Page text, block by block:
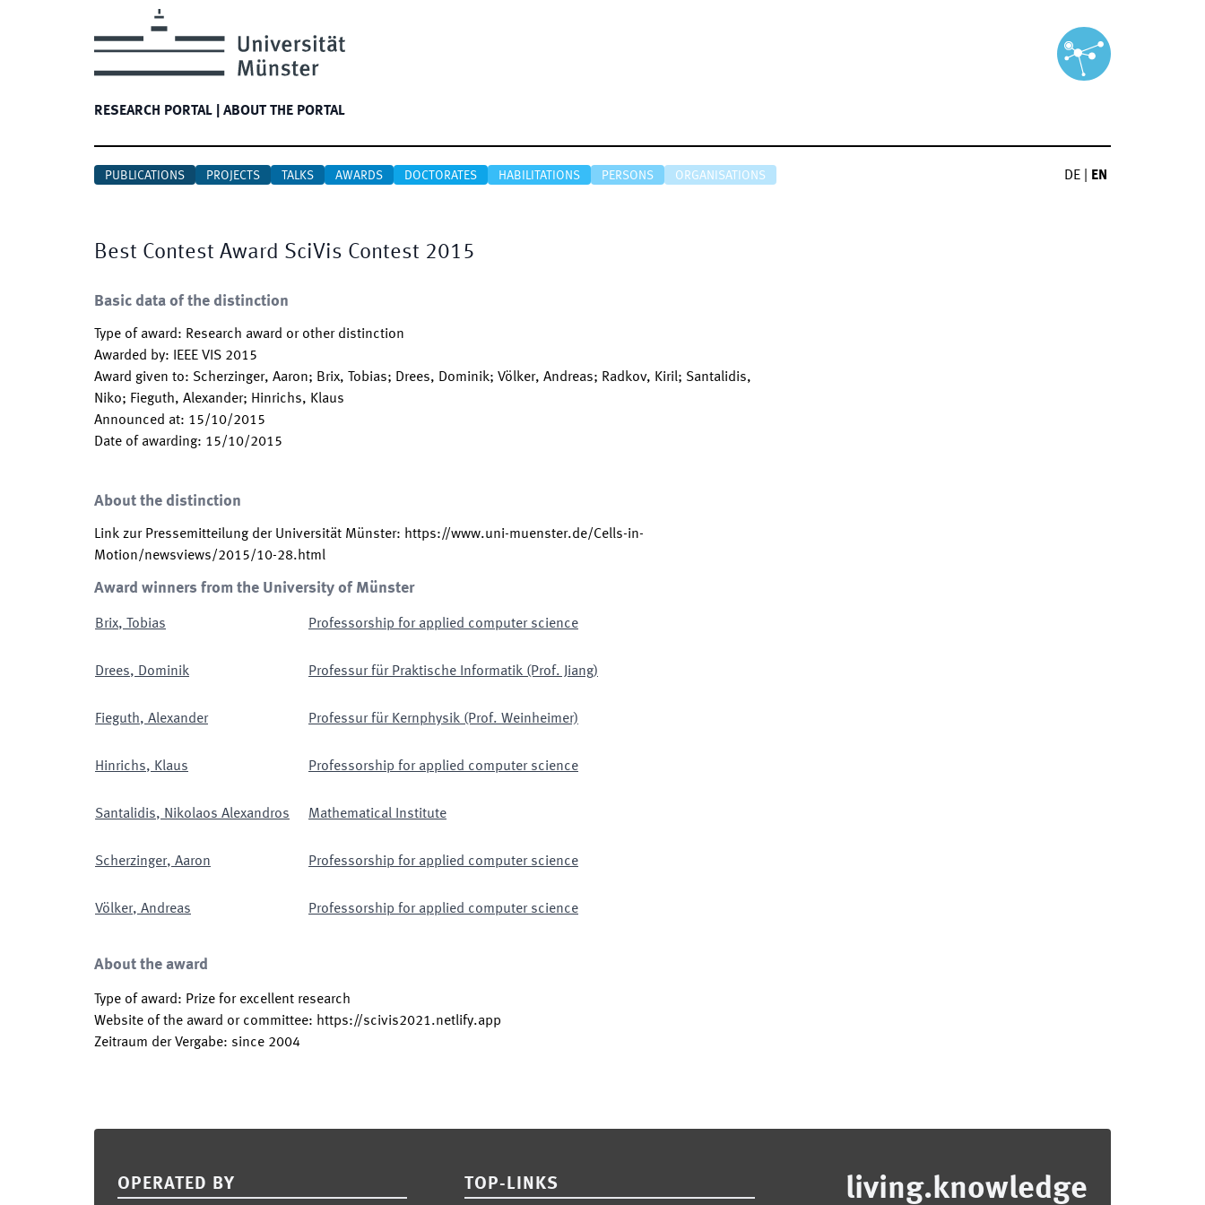
RESEARCH PORTAL ABOUT THE PORTAL
PUBLICATIONS PROJECTS TALKS AWARDS DOCTORATES HABILITATIONS PERSONS ORGANISATIONS DE EN
Best Contest Award SciVis Contest 2015
Basic data of the distinction
Type of award: Research award or other distinction
Awarded by:
IEEE VIS 2015
Award given to: Scherzinger, Aaron; Brix, Tobias; Drees, Dominik; Völker, Andreas; Radkov, Kiril; Santalidis,
Niko; Fieguth, Alexander; Hinrichs, Klaus
Announced at: 15/10/2015
Date of awarding: 15/10/2015
About the distinction
Link zur Pressemitteilung der Universität Münster: https://www.uni-muenster.de/Cells-in-
Motion/newsviews/2015/10-28.html
Award winners from the University of Münster
Brix, Tobias Professorship for applied computer science
Drees, Dominik Professur für Praktische Informatik (Prof. Jiang)
Fieguth, Alexander Professur für Kernphysik (Prof. Weinheimer)
Hinrichs, Klaus Professorship for applied computer science
Santalidis, Nikolaos Alexandros Mathematical Institute
Scherzinger, Aaron Professorship for applied computer science
Völker, Andreas Professorship for applied computer science
About the award
Type of award: Prize for excellent research
Website of the award or committee: https://scivis2021.netlify.app
Zeitraum der Vergabe: since 2004
OPERATED BY TOP-LINKS living.knowledge